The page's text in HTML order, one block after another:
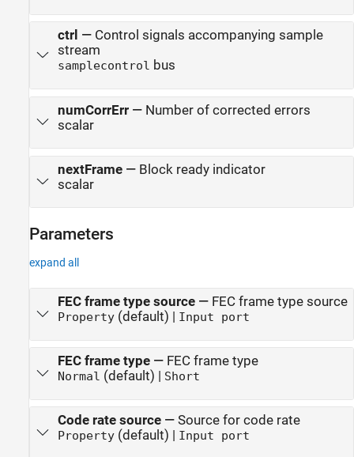
ctrl — Control signals accompanying sample
stream
samplecontrol bus
numCorrErr— Number of corrected errors
scalar
nextFrame— Block ready indicator
scalar
Parameters
expand all
FEC frame type source— FEC frame type source
Property(default) | Input port
FEC frame type— FEC frame type
Normal (default) | Short
Code rate source— Source for code rate
Property(default) | Input port